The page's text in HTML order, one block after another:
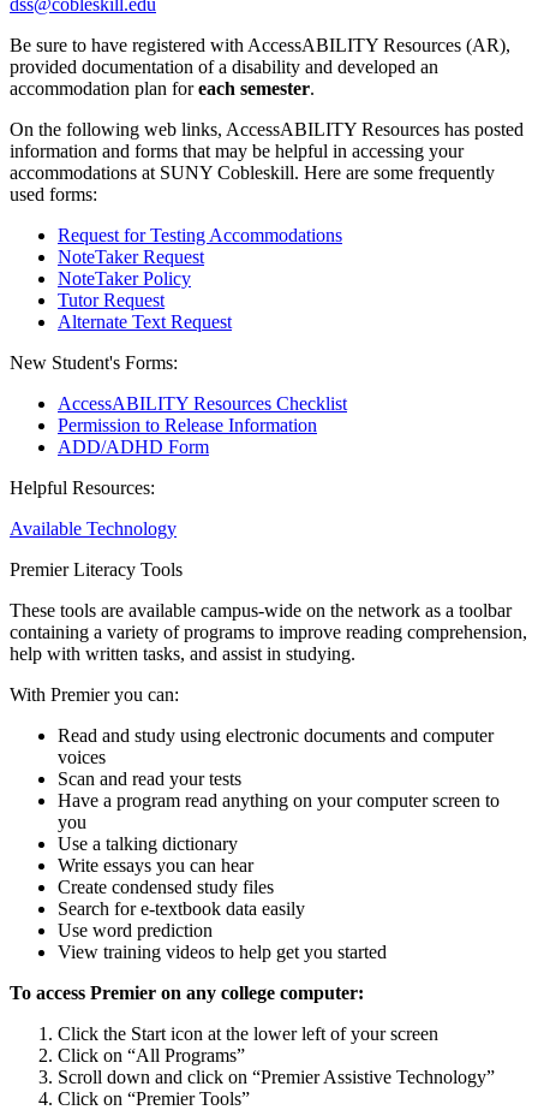
Be sure to have registered with AccessABILITY Resources (AR),
provided documentation of a disability and developed an
accommodation plan foreach semester.
On the following web links, AccessABILITY Resources has posted
information and forms that may be helpful in accessing your
accommodations at SUNY Cobleskill. Here are some frequently
used forms:
Request for Testing Accommodations
NoteTaker Request
NoteTaker Policy
Tutor Request
Alternate Text Request
New Student's Forms:
AccessABILITY Resources Checklist
Permission to Release Information
ADD/ADHD Form
Helpful Resources:
Available Technology
Premier Literacy Tools
These tools are available campus-wide on the network as a toolbar
containing a variety of programs to improve reading comprehension,
help with written tasks, and assist in studying.
With Premier you can:
Read and study using electronic documents and computer
voices
Scan and read your tests
Have a program read anything on your computer screen to
you
Use a talking dictionary
Write essays you can hear
Create condensed study files
Search for e-textbook data easily
Use word prediction
View training videos to help get you started
To access Premier on any college computer:
Click the Start icon at the lower left of your screen
Click on “All Programs”
Scroll down and click on “Premier Assistive Technology”
Click on “Premier Tools”